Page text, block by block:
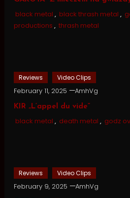
black metal , black thrash metal ,
productions , thrash metal
Reviews Video Clips
February 11, 2025 AmhVg
KIR „L’appel du vide”
black metal , death metal , godz
Reviews Video Clips
February 9, 2025 AmhVg